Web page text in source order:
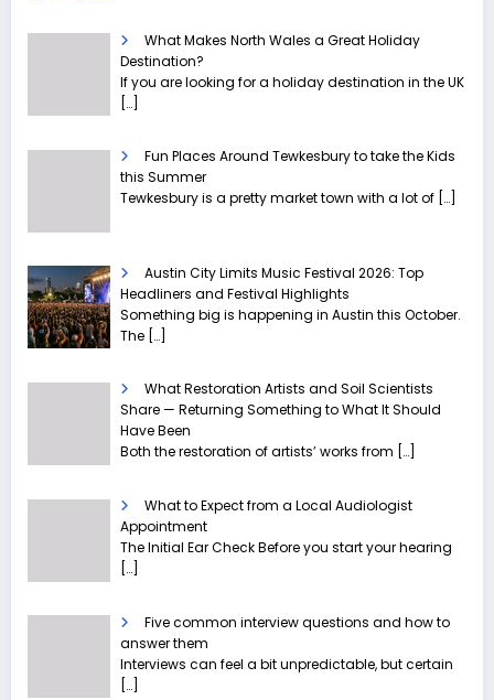
What Makes North Wales a Great Holiday
Destination?
If you are looking for a holiday destination in the UK
[…]
Fun Places Around Tewkesbury to take the Kids
this Summer
Tewkesbury is a pretty market town with a lot of […]
Austin City Limits Music Festival 2026: Top
Headliners and Festival Highlights
Something big is happening in Austin this October.
The […]
What Restoration Artists and Soil Scientists
Share — Returning Something to What It Should
Have Been
Both the restoration of artists’ works from […]
What to Expect from a Local Audiologist
Appointment
The Initial Ear Check Before you start your hearing
[…]
Five common interview questions and how to
answer them
Interviews can feel a bit unpredictable, but certain
[…]